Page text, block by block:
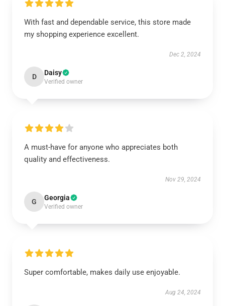
With fast and dependable service, this store made
my shopping experience excellent.
Dec 2, 2024
D Daisy
Verified owner
A must-have for anyone who appreciates both
quality and effectiveness.
Nov 29, 2024
G Georgia
Verified owner
Super comfortable, makes daily use enjoyable.
Aug 24, 2024